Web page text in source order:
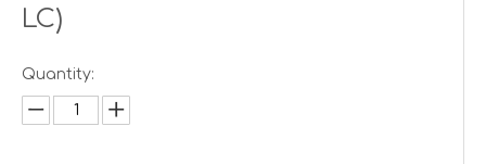
LC)
Quantity: